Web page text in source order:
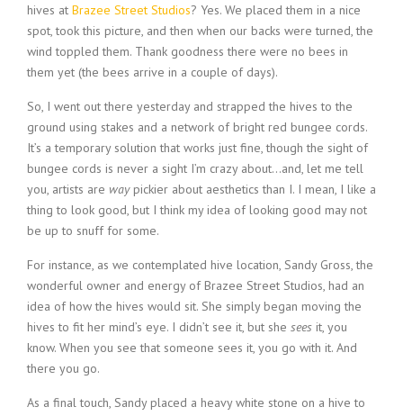
hives at Brazee Street Studios? Yes. We placed them in a nice
spot, took this picture, and then when our backs were turned, the
wind toppled them. Thank goodness there were no bees in
them yet (the bees arrive in a couple of days).
So, I went out there yesterday and strapped the hives to the
ground using stakes and a network of bright red bungee cords.
It’s a temporary solution that works just fine, though the sight of
bungee cords is never a sight I’m crazy about…and, let me tell
you, artists are waypickier about aesthetics than I. I mean, I like a
thing to look good, but I think my idea of looking good may not
be up to snuff for some.
For instance, as we contemplated hive location, Sandy Gross, the
wonderful owner and energy of Brazee Street Studios, had an
idea of how the hives would sit. She simply began moving the
hives to fit her mind’s eye. I didn’t see it, but she sees it, you
know. When you see that someone sees it, you go with it. And
there you go.
As a final touch, Sandy placed a heavy white stone on a hive to